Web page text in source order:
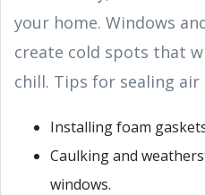
your home. Windows
create cold spots that
chill. Tips for sealing air
Installing foam
Caulking and
windows.